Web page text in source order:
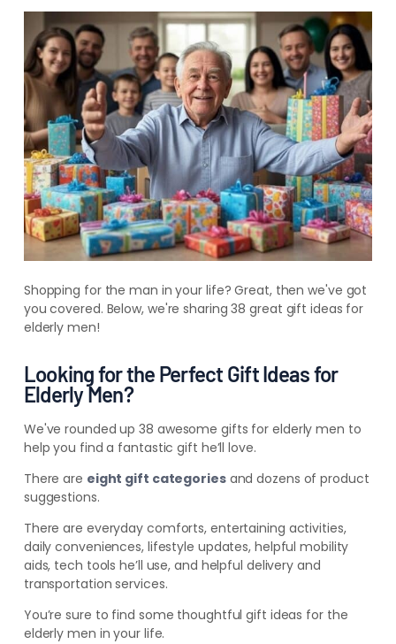
Shopping for the man in your life? Great, then we've got
you covered. Below, we're sharing 38 great gift ideas for
elderly men!
Looking for the Perfect Gift Ideas for
Elderly Men?
We've rounded up 38 awesome gifts for elderly men to
help you find a fantastic gift he’ll love.
There are eight gift categoriesand dozens of product
suggestions.
There are everyday comforts, entertaining activities,
daily conveniences, lifestyle updates, helpful mobility
aids, tech tools he’ll use, and helpful delivery and
transportation services.
You’re sure to find some thoughtful gift ideas for the
elderly men in your life.